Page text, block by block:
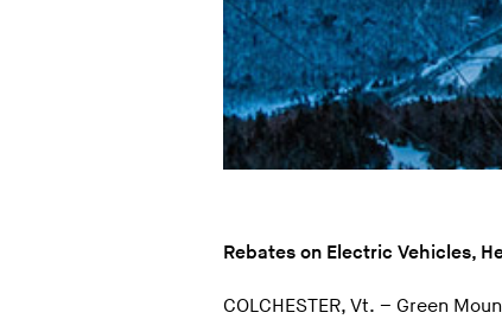
Rebates on Electric Vehicles,
COLCHESTER, Vt. – Green